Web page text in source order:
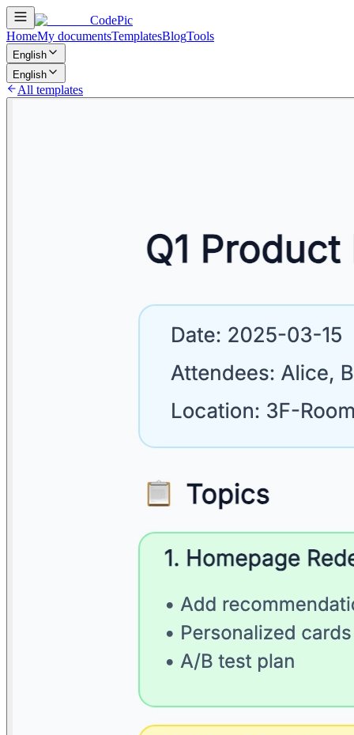
CodePic
HomeMy documentsTemplatesBlogTools
English
English
All templates